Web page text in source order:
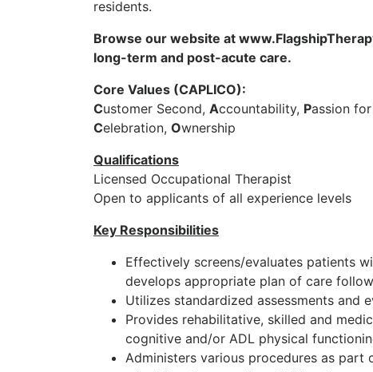
residents.
Browse our website at
long-term and post-acute care.
Core Values (CAPLICO):
Customer Second, Accountability, Passion
Celebration, Ownership
Qualifications
Licensed Occupational Therapist
Open to applicants of all experience levels
Key Responsibilities
Effectively screens/evaluates patients
develops appropriate plan of care
Utilizes standardized assessments and
Provides rehabilitative, skilled and
cognitive and/or ADL physical
Administers various procedures as